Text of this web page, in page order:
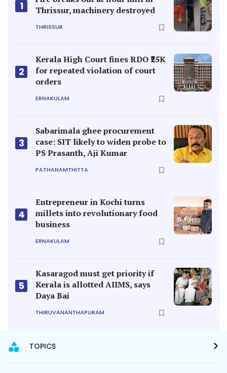
1
Thrissur, machinery destroyed
THRISSUR
2
Kerala High Court fines RDO ₹25K
for repeated violation of court
orders
ERNAKULAM
3
Sabarimala ghee procurement
case: SIT likely to widen probe to
PS Prasanth, Aji Kumar
PATHANAMTHITTA
4
Entrepreneur in Kochi turns
millets into revolutionary food
business
ERNAKULAM
5
Kasaragod must get priority if
Kerala is allotted AIIMS, says
Daya Bai
THIRUVANANTHAPURAM
TOPICS